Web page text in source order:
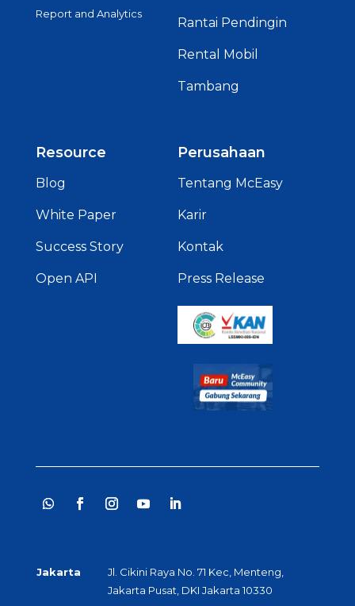
Report and Analytics
Rantai Pendingin
Rental Mobil
Tambang
Resource
Blog
White Paper
Success Story
Open API
Perusahaan
Tentang McEasy
Karir
Kontak
Press Release
Jakarta
Jl. Cikini Raya No. 71 Kec, Menteng,
Jakarta Pusat, DKI Jakarta 10330